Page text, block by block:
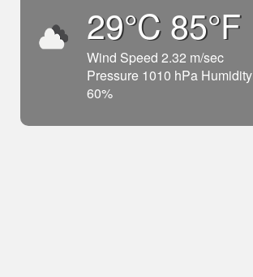
29°C 85°F
Wind Speed 2.32 m/sec
Pressure 1010 hPa Humidity
60%